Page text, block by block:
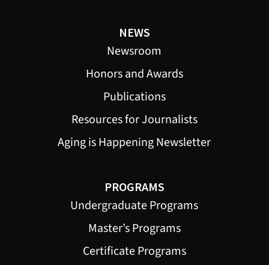
NEWS
Newsroom
Honors and Awards
Publications
Resources for Journalists
Aging is Happening Newsletter
PROGRAMS
Undergraduate Programs
Master’s Programs
Certificate Programs